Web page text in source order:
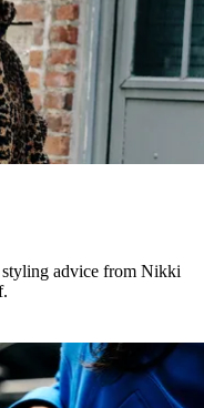
styling advice from Nikki